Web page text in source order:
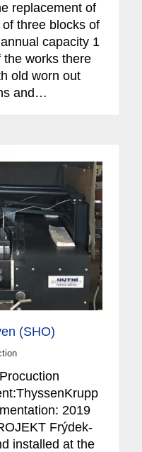
replacement of
three blocks of
capacity 1
the works there
old worn out
and…
(SHO)
2019
Frýdek-
installed at the